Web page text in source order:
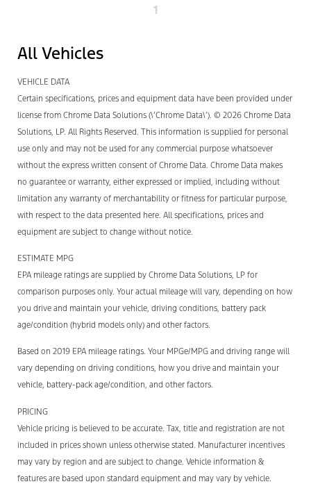
1
All Vehicles
VEHICLE DATA
Certain specifications, prices and equipment data have been provided under
license from Chrome Data Solutions (\’Chrome Data\’). © 2026 Chrome Data
Solutions, LP. All Rights Reserved. This information is supplied for personal
use only and may not be used for any commercial purpose whatsoever
without the express written consent of Chrome Data. Chrome Data makes
no guarantee or warranty, either expressed or implied, including without
limitation any warranty of merchantability or fitness for particular purpose,
with respect to the data presented here. All specifications, prices and
equipment are subject to change without notice.
ESTIMATE MPG
EPA mileage ratings are supplied by Chrome Data Solutions, LP for
comparison purposes only. Your actual mileage will vary, depending on how
you drive and maintain your vehicle, driving conditions, battery pack
age/condition (hybrid models only) and other factors.
Based on 2019 EPA mileage ratings. Your MPGe/MPG and driving range will
vary depending on driving conditions, how you drive and maintain your
vehicle, battery-pack age/condition, and other factors.
PRICING
Vehicle pricing is believed to be accurate. Tax, title and registration are not
included in prices shown unless otherwise stated. Manufacturer incentives
may vary by region and are subject to change. Vehicle information &
features are based upon standard equipment and may vary by vehicle.